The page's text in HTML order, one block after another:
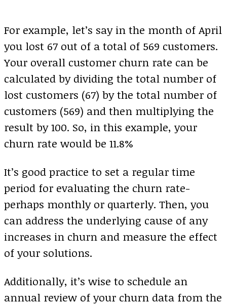
For example, let’s say in the month of April
you lost 67 out of a total of 569 customers.
Your overall customer churn rate can be
calculated by dividing the total number of
lost customers (67) by the total number of
customers (569) and then multiplying the
result by 100. So, in this example, your
churn rate would be 11.8%
It’s good practice to set a regular time
period for evaluating the churn rate-
perhaps monthly or quarterly. Then, you
can address the underlying cause of any
increases in churn and measure the effect
of your solutions.
Additionally, it’s wise to schedule an
annual review of your churn data from the